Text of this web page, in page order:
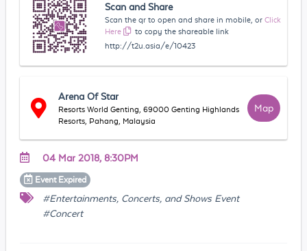
Scan and Share
Scan the qr to open and share in mobile, or Click
Here
to copy the shareable link
http://t2u.asia/e/10423
Arena Of Star
Resorts World Genting, 69000 Genting Highlands
Resorts, Pahang, Malaysia
Map
04 Mar 2018, 8:30PM
Event Expired
#Entertainments, Concerts, and Shows Event
#Concert